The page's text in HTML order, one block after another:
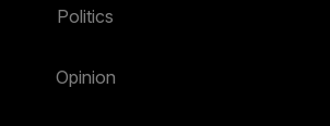
Politics
Opinion